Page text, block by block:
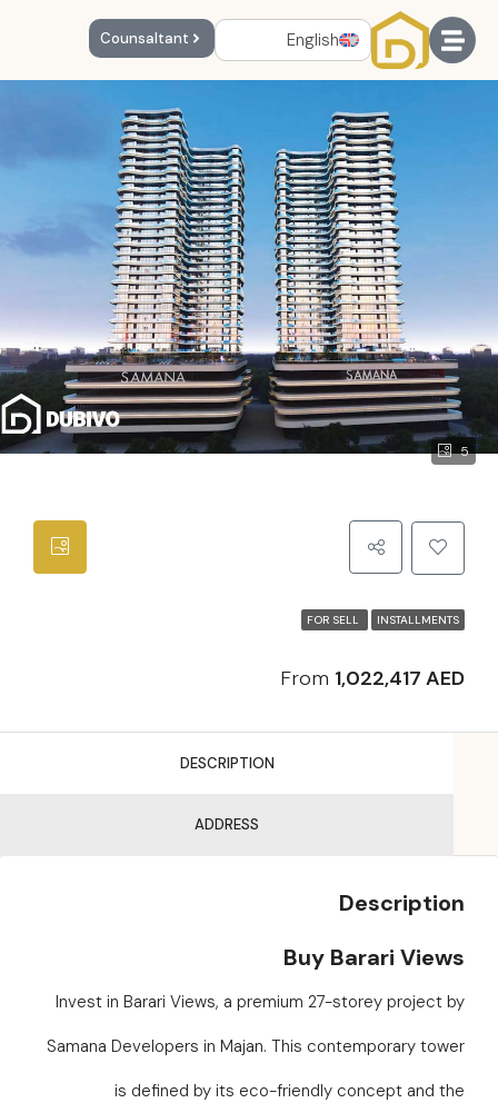
English
Counsaltant
5
FOR SELL INSTALLMENTS
From 1,022,417 AED
DESCRIPTION
ADDRESS
Description
Buy Barari Views
Invest in Barari Views, a premium 27-storey project by
Samana Developers in Majan. This contemporary tower
is defined by its eco-friendly concept and the